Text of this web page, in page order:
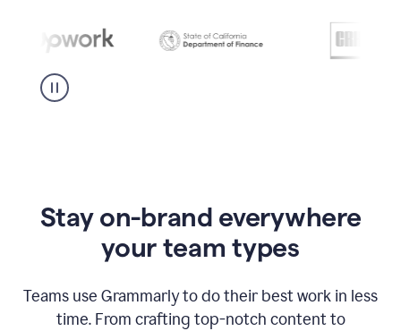
Stay on-brand everywhere
your team types
Teams use Grammarly to do their best work in less
time. From crafting top-notch content to